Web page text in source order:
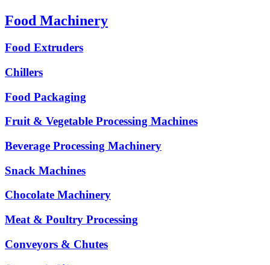
Food Machinery
Food Extruders
Chillers
Food Packaging
Fruit & Vegetable Processing Machines
Beverage Processing Machinery
Snack Machines
Chocolate Machinery
Meat & Poultry Processing
Conveyors & Chutes